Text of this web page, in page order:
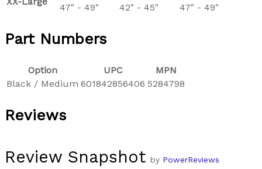
47" - 49"
42" - 45"
47" - 49"
Part Numbers
Option UPC
MPN
Black / Medium 601842856406 5284798
Reviews
Review Snapshot by PowerReviews